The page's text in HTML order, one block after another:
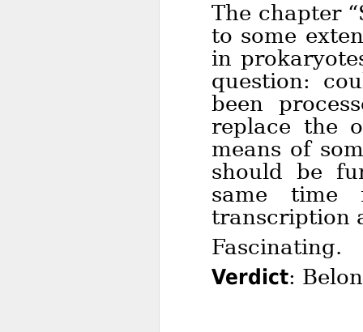
The chapter
to some
in
question:
been
replace the
means of
should be
same time
transcription
Fascinating.
Verdict: